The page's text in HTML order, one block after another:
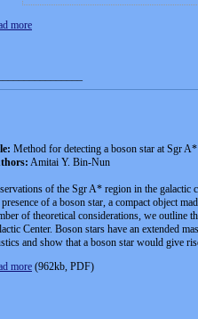
more
Method for detecting a boson star at Sgr
Amitai Y. Bin-Nun
of the Sgr A* region in the galactic
presence of a boson star, a compact object
of theoretical considerations, we outline
Center. Boson stars have an extended
and show that a boson star would give
more (962kb, PDF)